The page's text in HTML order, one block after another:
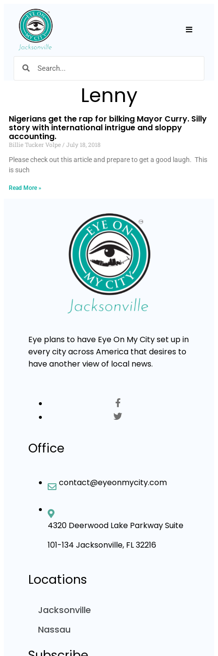
Lenny
Nigerians get the rap for bilking Mayor Curry. Silly
story with international intrigue and sloppy
accounting.
Billie Tucker Volpe
July 18, 2018
Please check out this article and prepare to get a good laugh. This
is such
Read More »
Eye plans to have Eye On My City set up in
every city across America that desires to
have another view of local news.
Office
contact@eyeonmycity.com
4320 Deerwood Lake Parkway Suite
101-134 Jacksonville, FL 32216
Locations
Jacksonville
Nassau